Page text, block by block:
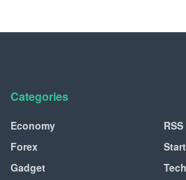
Categories
Economy
Forex
Gadget
Tech